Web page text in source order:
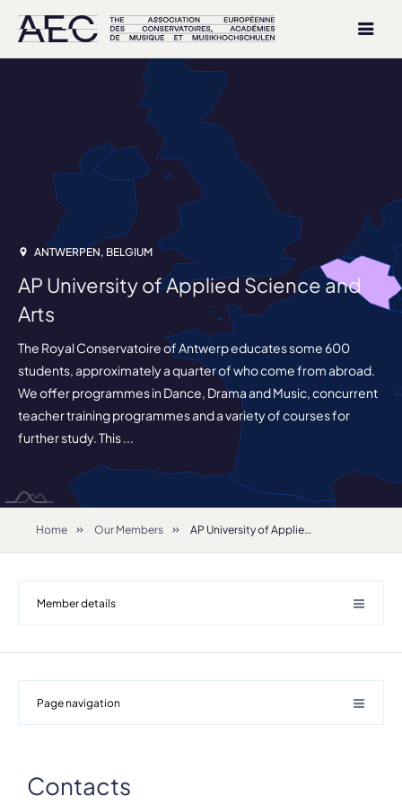
ANTWERPEN, BELGIUM
AP University of Applied Science and
Arts
The Royal Conservatoire of Antwerp educates some 600
students, approximately a quarter of who come from abroad.
We offer programmes in Dance, Drama and Music, concurrent
teacher training programmes and a variety of courses for
further study. This ...
Home Our Members AP University of Applied Science and Arts
Member details
Royal Conservatoire Antwerp
Page navigation
Contacts